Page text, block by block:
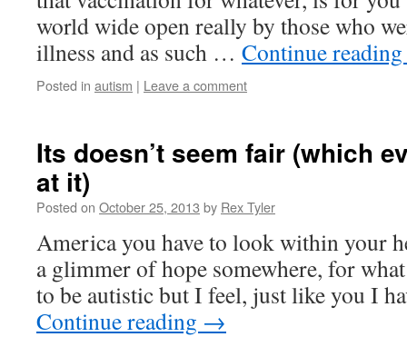
world wide open really by those who
illness and as such … Continue reading
Posted in autism | Leave a comment
Its doesn’t seem fair (which
at it)
Posted on October 25, 2013 by Rex Tyler
America you have to look within your
a glimmer of hope somewhere, for
to be autistic but I feel, just like you I
Continue reading →